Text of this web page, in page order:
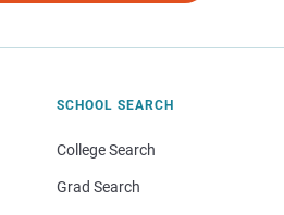
SCHOOL SEARCH
College Search
Grad Search